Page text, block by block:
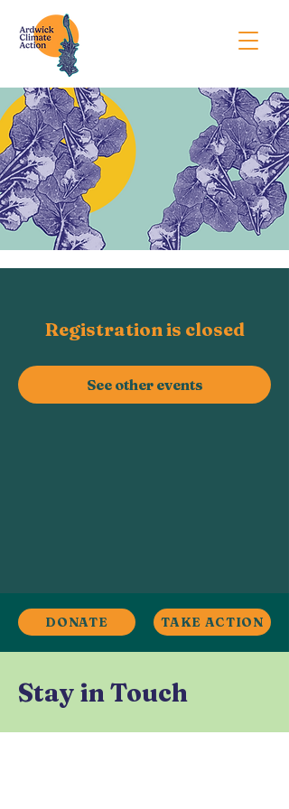
Registration is closed
See other events
DONATE TAKE ACTION
Stay in Touch